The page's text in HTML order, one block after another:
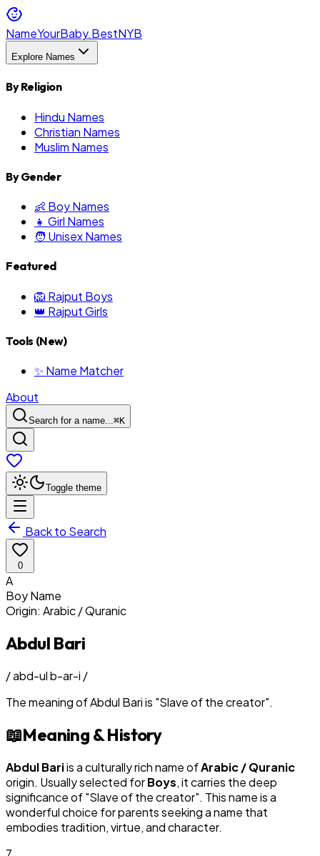
NameYourBaby.BestNYB
Explore Names
By Religion
Hindu Names
Christian Names
Muslim Names
By Gender
👶 Boy Names
👧 Girl Names
🧑 Unisex Names
Featured
🦁 Rajput Boys
👑 Rajput Girls
Tools (New)
✨ Name Matcher
About
Search for a name...⌘K
Toggle theme
Back to Search
0
A
BoyName
Origin: Arabic / Quranic
Abdul Bari
/abd-ul b-ar-i /
The meaning ofAbdul Bariis "Slave of the creator".
📖Meaning & History
Abdul Bariis a culturally rich name ofArabic / Quranic
origin. Usually selected forBoys, it carries the deep
significance of "Slave of the creator". This name is a
wonderful choice for parents seeking a name that
embodies tradition, virtue, and character.